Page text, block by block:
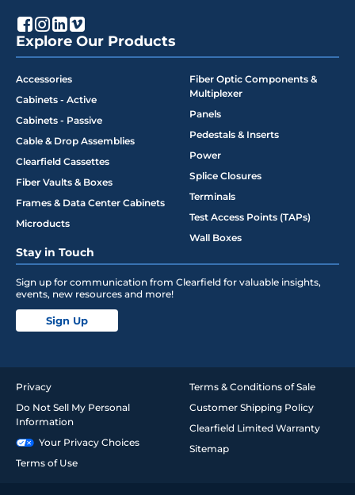
Explore Our Products
Accessories
Cabinets - Active
Cabinets - Passive
Cable & Drop Assemblies
Clearfield Cassettes
Fiber Vaults & Boxes
Frames & Data Center Cabinets
Microducts
Fiber Optic Components &
Multiplexer
Panels
Pedestals & Inserts
Power
Splice Closures
Terminals
Test Access Points (TAPs)
Wall Boxes
Stay in Touch
Sign up for communication from Clearfield for valuable insights,
events, new resources and more!
Sign Up
Privacy
Do Not Sell My Personal
Information
Your Privacy Choices
Terms of Use
Terms & Conditions of Sale
Customer Shipping Policy
Clearfield Limited Warranty
Sitemap